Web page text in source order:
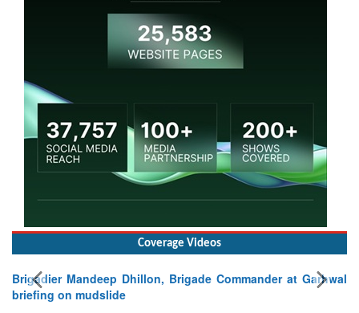
Coverage Videos
Brigadier Mandeep Dhillon, Brigade Commander at Garhwal
briefing on mudslide